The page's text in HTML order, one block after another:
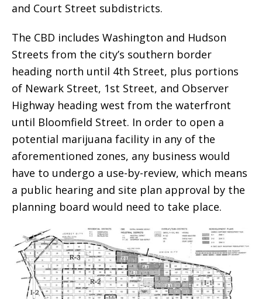
and Court Street subdistricts.
The CBD includes Washington and Hudson
Streets from the city’s southern border
heading north until 4th Street, plus portions
of Newark Street, 1st Street, and Observer
Highway heading west from the waterfront
until Bloomfield Street. In order to open a
potential marijuana facility in any of the
aforementioned zones, any business would
have to undergo a use-by-review, which means
a public hearing and site plan approval by the
planning board would need to take place.